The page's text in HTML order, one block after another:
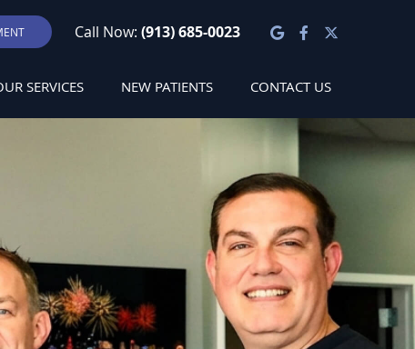
Google
Facebook
Twitter
Call Now: (913) 685-0023
SERVICES NEW PATIENTS CONTACT US